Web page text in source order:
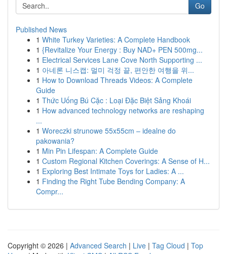
Go
Published News
1 White Turkey Varieties: A Complete Handbook
1 {Revitalize Your Energy : Buy NAD+ PEN 500mg...
1 Electrical Services Lane Cove North Supporting ...
1 아네론 니스캡: 멀미 걱정 끝, 편안한 여행을 위...
1 How to Download Threads Videos: A Complete
Guide
1 Thức Uống Bú Cặc : Loại Đặc Biệt Sảng Khoái
1 How advanced technology networks are reshaping
...
1 Woreczki strunowe 55x55cm – idealne do
pakowania?
1 Min Pin Lifespan: A Complete Guide
1 Custom Regional Kitchen Coverings: A Sense of H...
1 Exploring Best Intimate Toys for Ladies: A ...
1 Finding the Right Tube Bending Company: A
Compr...
Copyright © 2026 | Advanced Search | Live | Tag Cloud | Top